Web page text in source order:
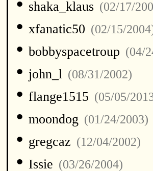
shaka_klaus (02/17/
• xfanatic50 (02/15/
• bobbyspacetroup (04/
• john_l (08/31/2002)
• flange1515 (05/05/
• moondog (01/24/2003)
• gregcaz (12/04/2002)
• Issie (03/26/2004)